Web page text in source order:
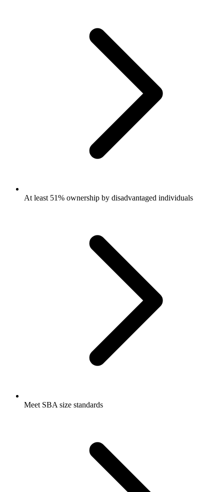
At least 51% ownership by disadvantaged individuals
Meet SBA size standards